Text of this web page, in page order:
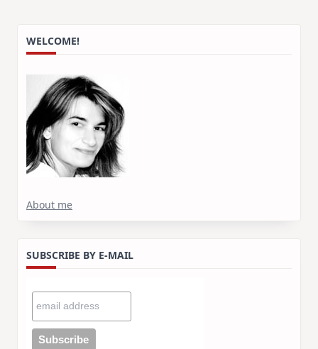
WELCOME!
About me
SUBSCRIBE BY E-MAIL